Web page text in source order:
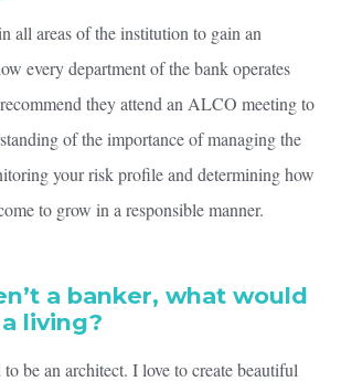
all areas of the institution to gain an
every department of the bank operates
they attend an ALCO meeting to
of the importance of managing the
your risk profile and determining how
to grow in a responsible manner.
a banker, what would
living?
be an architect. I love to create beautiful